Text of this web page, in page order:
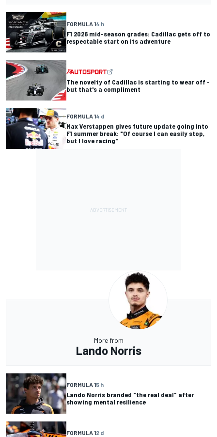
FORMULA 14 h
F1 2026 mid-season grades: Cadillac gets off to
respectable start on its adventure
The novelty of Cadillac is starting to wear off -
but that's a compliment
FORMULA 14 d
Max Verstappen gives future update going into
F1 summer break: "Of course I can easily stop,
but I love racing"
More from
Lando Norris
FORMULA 15 h
Lando Norris branded "the real deal" after
showing mental resilience
FORMULA 12 d